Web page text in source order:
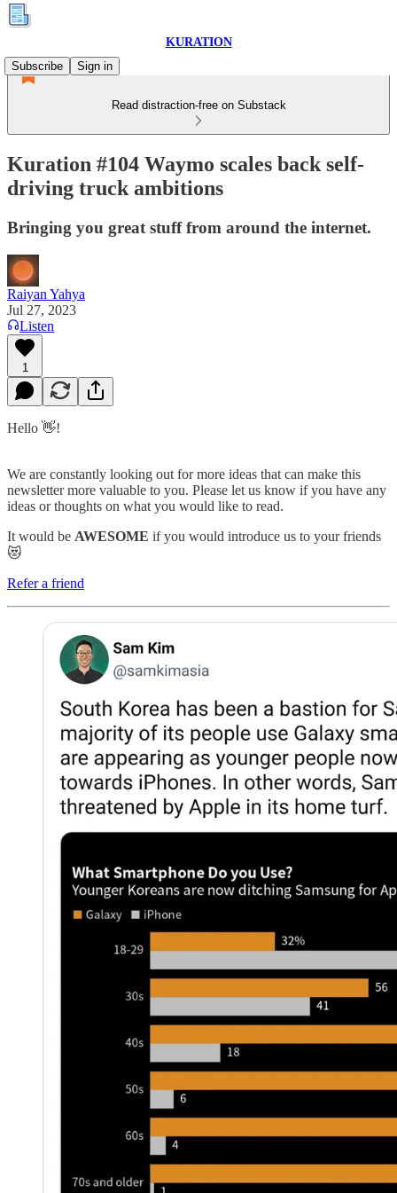
KURATION
Subscribe
Sign in
Read distraction-free on Substack
Kuration #104 Waymo scales back self-
driving truck ambitions
Bringing you great stuff from around the internet.
Raiyan Yahya
Jul 27, 2023
Listen
1
Hello 👋!
We are constantly looking out for more ideas that can make this
newsletter more valuable to you. Please let us know if you have any
ideas or thoughts on what you would like to read.
It would be AWESOME if you would introduce us to your friends
😻
Refer a friend